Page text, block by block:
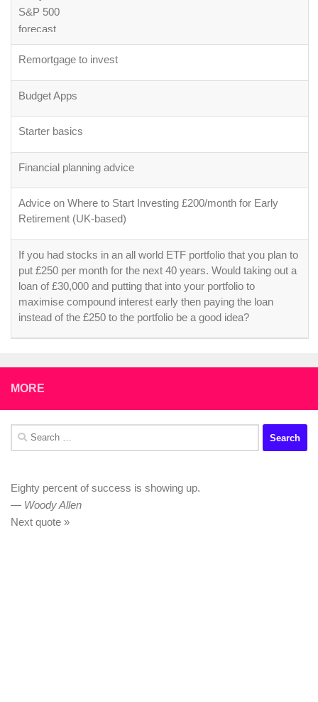
Remortgage to invest
Budget Apps
Starter basics
Financial planning advice
Advice on Where to Start Investing £200/month for Early
Retirement (UK-based)
If you had stocks in an all world ETF portfolio that you plan to
put £250 per month for the next 40 years. Would taking out a
loan of £30,000 and putting that into your portfolio to
maximise compound interest early then paying the loan
instead of the £250 to the portfolio be a good idea?
MORE
Search
for:
Eighty percent of success is showing up.
— Woody Allen
Next quote »